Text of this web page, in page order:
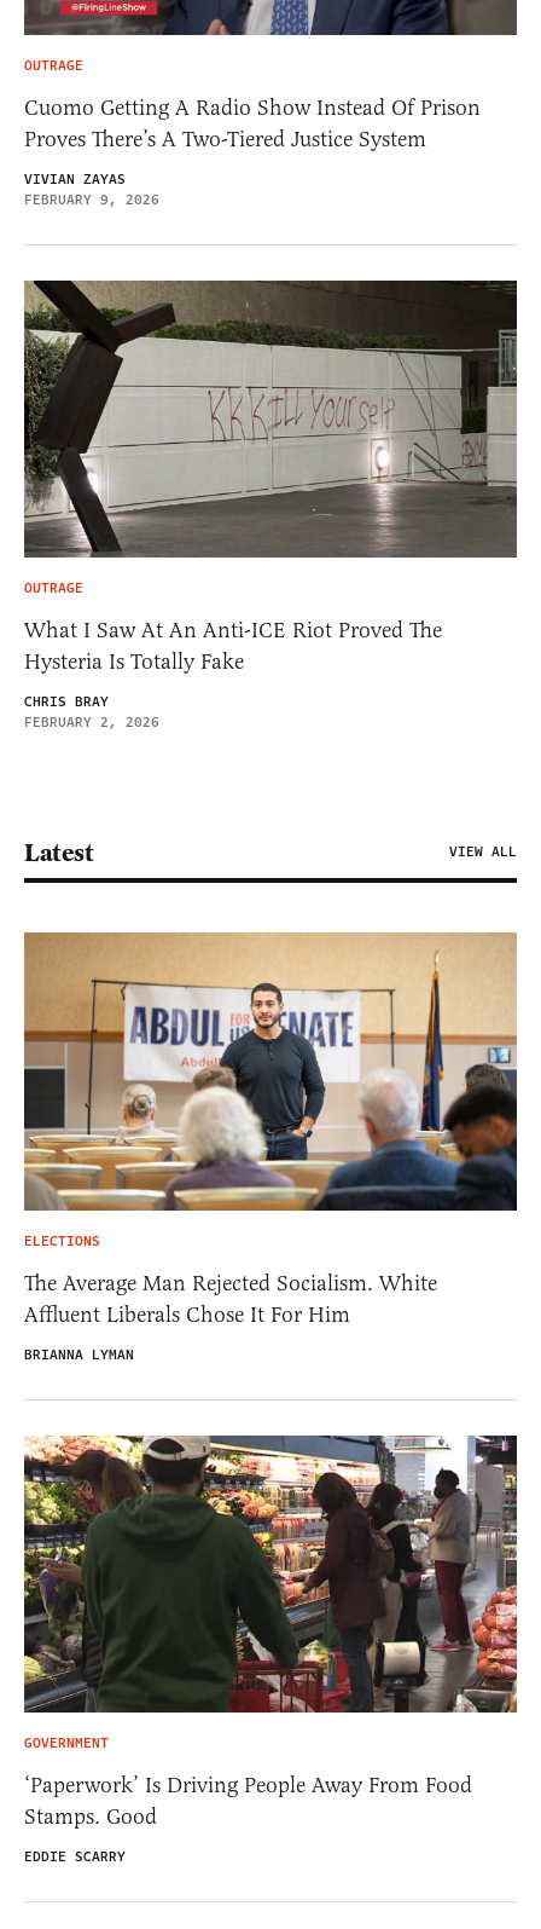
OUTRAGE
Cuomo Getting A Radio Show Instead Of Prison
Proves There’s A Two-Tiered Justice System
VIVIAN ZAYAS
FEBRUARY 9, 2026
OUTRAGE
What I Saw At An Anti-ICE Riot Proved The
Hysteria Is Totally Fake
CHRIS BRAY
FEBRUARY 2, 2026
Latest VIEW ALL
ELECTIONS
The Average Man Rejected Socialism. White
Affluent Liberals Chose It For Him
BRIANNA LYMAN
GOVERNMENT
‘Paperwork’ Is Driving People Away From Food
Stamps. Good
EDDIE SCARRY